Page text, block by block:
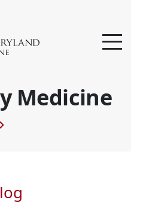
Medicine